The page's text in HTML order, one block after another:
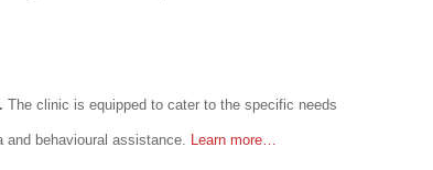
The clinic is equipped to cater to the specific needs
and behavioural assistance. Learn more…